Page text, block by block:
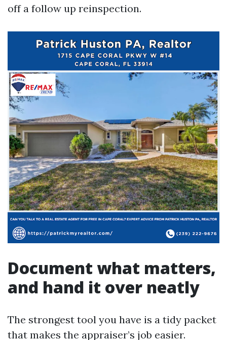
off a follow up reinspection.
Document what matters,
and hand it over neatly
The strongest tool you have is a tidy packet
that makes the appraiser’s job easier.